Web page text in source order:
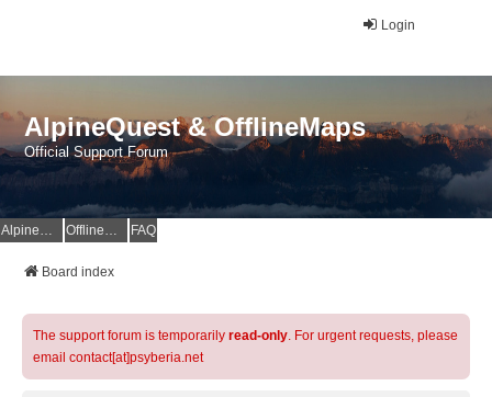
Login
AlpineQuest & OfflineMaps
Official Support Forum
AlpineQuest Website OfflineMaps Website FAQ
Board index
The support forum is temporarily read-only. For urgent requests, please
email contact[at]psyberia.net